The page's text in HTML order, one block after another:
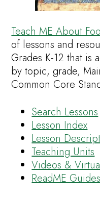
Teach ME About
of lessons and
Grades K-12 that is
by topic, grade,
Common Core
Search Lessons
Lesson Index
Lesson
Teaching Units
Videos &
ReadME